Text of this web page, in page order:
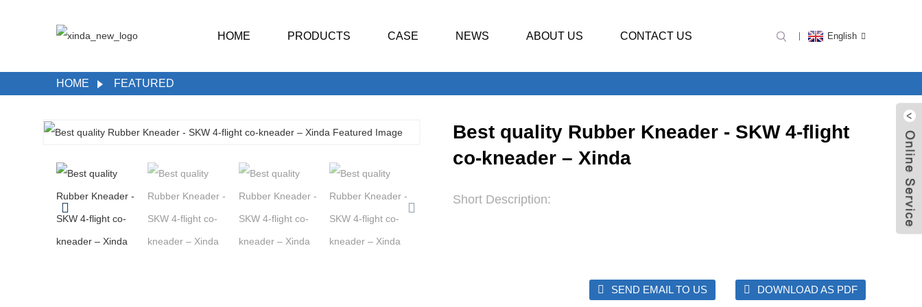
HOME PRODUCTS CASE NEWS ABOUT US CONTACT US English
HOME FEATURED
Best quality Rubber Kneader - SKW 4-flight
co-kneader – Xinda
Short Description:
SEND EMAIL TO US DOWNLOAD AS PDF